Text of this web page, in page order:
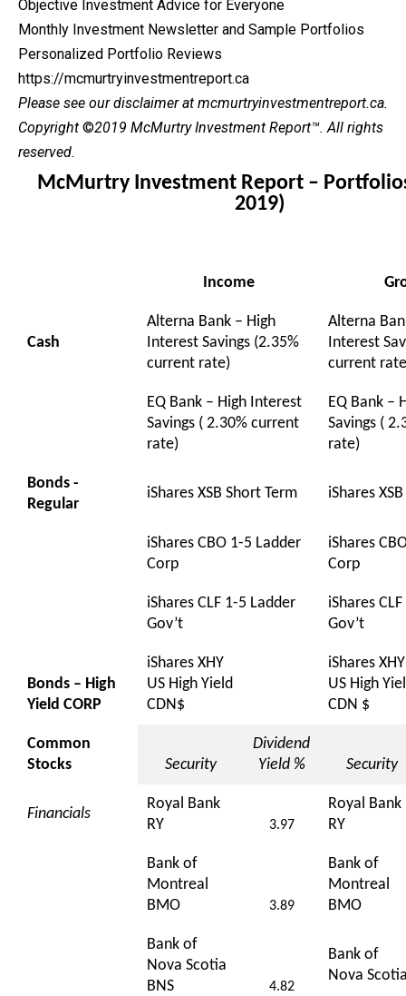
Objective Investment Advice for Everyone
Monthly Investment Newsletter and Sample Portfolios
Personalized Portfolio Reviews
https://mcmurtryinvestmentreport.ca
Please see ourdisclaimerat mcmurtryinvestmentreport.ca.
Copyright ©2019 McMurtry Investment Report™. All rights
reserved.
McMurtry Investment Report –
2019)
Income
Cash
Alterna Bank – High
Interest Savings (2.35%
current rate)
Alterna
Interest
current
EQ Bank – High Interest
Savings ( 2.30% current
rate)
EQ Bank –
Savings (
rate)
Bonds -
Regular
iShares XSB Short Term iShares
iShares CBO 1-5 Ladder
Corp
iShares
Corp
iShares CLF 1-5 Ladder
Gov’t
iShares
Gov’t
Bonds – High
Yield CORP
iShares XHY
US High Yield
CDN$
iShares XHY
US High
CDN $
Common
Stocks
Security
Dividend
Yield %
Security
Financials
Royal Bank
RY
3.97
Royal Bank
RY
Bank of
Montreal
BMO
3.89
Bank of
Montreal
BMO
Bank of
Nova Scotia
BNS
4.82
Bank of
Nova